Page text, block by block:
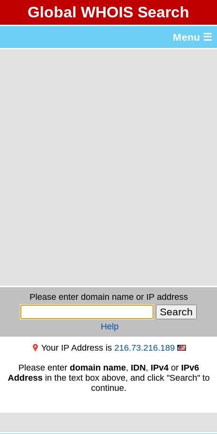
Global WHOIS Search
Menu ☰
Please enter domain name or IP address
Help
Your IP Address is 216.73.216.189
Please enter domain name, IDN, IPv4or IPv6
Addressin the text box above, and click "Search" to
continue.